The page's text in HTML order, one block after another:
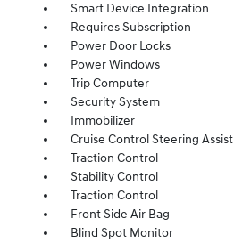
Smart Device Integration
Requires Subscription
Power Door Locks
Power Windows
Trip Computer
Security System
Immobilizer
Cruise Control Steering Assist
Traction Control
Stability Control
Traction Control
Front Side Air Bag
Blind Spot Monitor